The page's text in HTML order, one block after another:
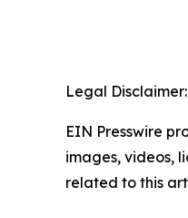
Legal Disclaimer:
EIN Presswire
images, videos,
related to this